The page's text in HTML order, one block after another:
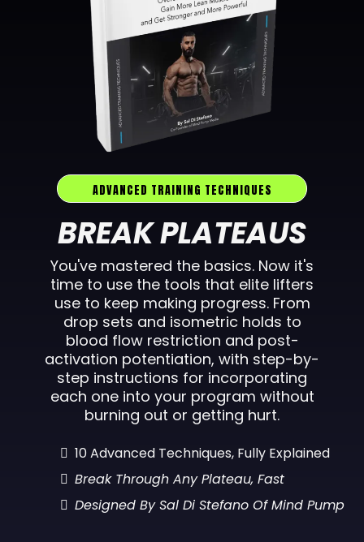
ADVANCED TRAINING TECHNIQUES
BREAK PLATEAUS
You've mastered the basics. Now it's
time to use the tools that elite lifters
use to keep making progress. From
drop sets and isometric holds to
blood flow restriction and post-
activation potentiation, with step-by-
step instructions for incorporating
each one into your program without
burning out or getting hurt.
10 Advanced Techniques, Fully Explained
Break Through Any Plateau, Fast
Designed By Sal Di Stefano Of Mind Pump